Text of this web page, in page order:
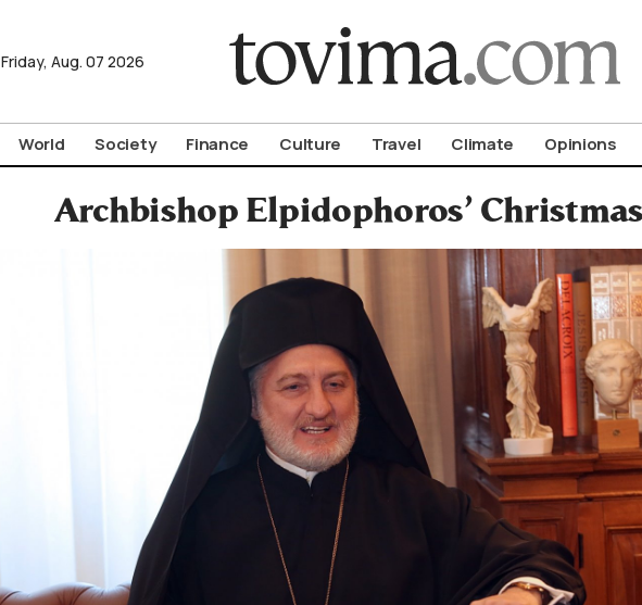
Friday, Aug. 07 2026
World Society Finance Culture Travel Climate Opinions
Archbishop Elpidophoros’